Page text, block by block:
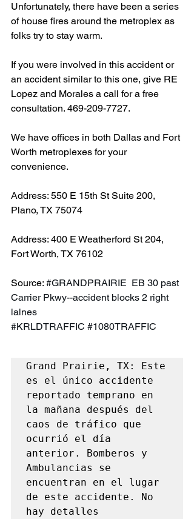
Unfortunately, there have been a series
of house fires around the metroplex as
folks try to stay warm.
If you were involved in this accident or
an accident similar to this one, give RE
Lopez and Morales a call for a free
consultation. 469-209-7727.
We have offices in both Dallas and Fort
Worth metroplexes for your
convenience.
Address: 550 E 15th St Suite 200,
Plano, TX 75074
Address: 400 E Weatherford St 204,
Fort Worth, TX 76102
Source: #GRANDPRAIRIE EB 30 past
Carrier Pkwy--accident blocks 2 right
lalnes
#KRLDTRAFFIC #1080TRAFFIC
Grand Prairie, TX: Este
es el único accidente
reportado temprano en
la mañana después del
caos de tráfico que
ocurrió el día
anterior. Bomberos y
Ambulancias se
encuentran en el lugar
de este accidente. No
hay detalles